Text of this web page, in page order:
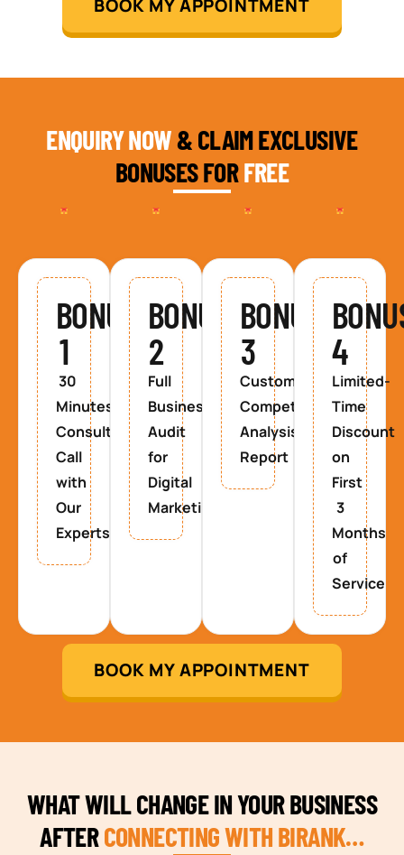
BOOK MY APPOINTMENT
ENQUIRY NOW& CLAIM EXCLUSIVE
BONUSES FORFREE
BONUS
1
30
Minutes
Consultancy
Call
with
Our
Experts
BONUS
2
Full
Business
Audit
for
Digital
Marketing
BONUS
3
Custom
Competitor
Analysis
Report
4
Limited-
Time
Discount
on
First
3
Months
of
Service
BOOK MY APPOINTMENT
WHAT WILL CHANGE IN YOUR BUSINESS
AFTERCONNECTING WITH BIRANK…